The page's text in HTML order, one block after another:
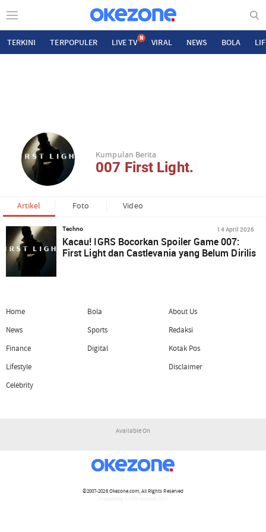
TERKINI TERPOPULER LIVE TV N VIRAL NEWS BOLA
Kumpulan Berita
007 First Light.
Artikel Foto Video
Techno 14 April 2026
Kacau! IGRS Bocorkan Spoiler Game 007:
First Light dan Castlevania yang Belum Dirilis
Home
News
Finance
Lifestyle
Celebrity
Bola
Sports
Digital
About Us
Redaksi
Kotak Pos
Disclaimer
Available On
©2007-2026Okezone.com, All Rights Reserved